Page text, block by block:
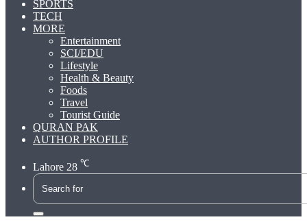
SPORTS
TECH
MORE
Entertainment
SCI/EDU
Lifestyle
Health & Beauty
Foods
Travel
Tourist Guide
QURAN PAK
AUTHOR PROFILE
Lahore 28 ℃
Search